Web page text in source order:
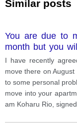
Similar posts
You are due to
month but you
some problems.
I have recently
move there on
to some personal
move into your
am Koharu Rio,